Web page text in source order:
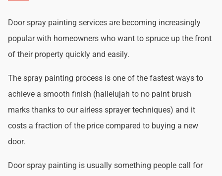
Door spray painting services are becoming increasingly
popular with homeowners who want to spruce up the front
of their property quickly and easily.
The spray painting process is one of the fastest ways to
achieve a smooth finish (hallelujah to no paint brush
marks thanks to our airless sprayer techniques) and it
costs a fraction of the price compared to buying a new
door.
Door spray painting is usually something people call for